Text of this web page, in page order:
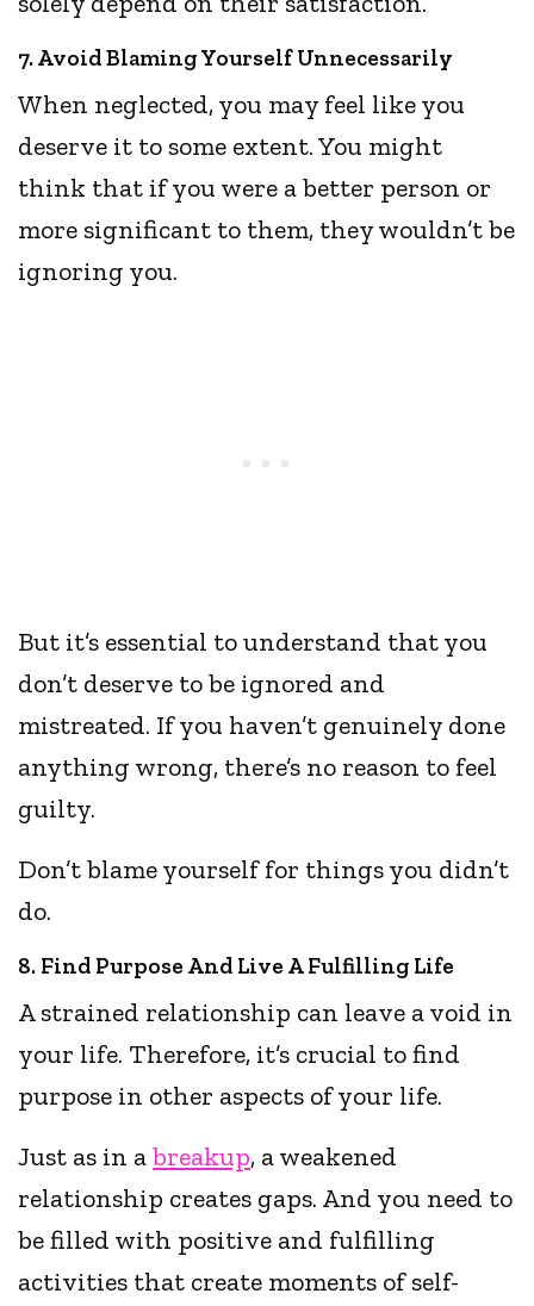
7. Avoid Blaming Yourself Unnecessarily
When neglected, you may feel like you
deserve it to some extent. You might
think that if you were a better person or
more significant to them, they wouldn’t be
ignoring you.
But it’s essential to understand that you
don’t deserve to be ignored and
mistreated. If you haven’t genuinely done
anything wrong, there’s no reason to feel
guilty.
Don’t blame yourself for things you didn’t
do.
8. Find Purpose And Live A Fulfilling Life
A strained relationship can leave a void in
your life. Therefore, it’s crucial to find
purpose in other aspects of your life.
Just as in abreakup, a weakened
relationship creates gaps. And you need to
be filled with positive and fulfilling
activities that create moments of self-